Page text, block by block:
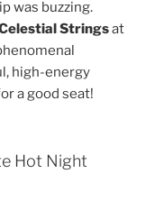
was buzzing.
Stringsat
high-energy
a good seat!
Hot Night